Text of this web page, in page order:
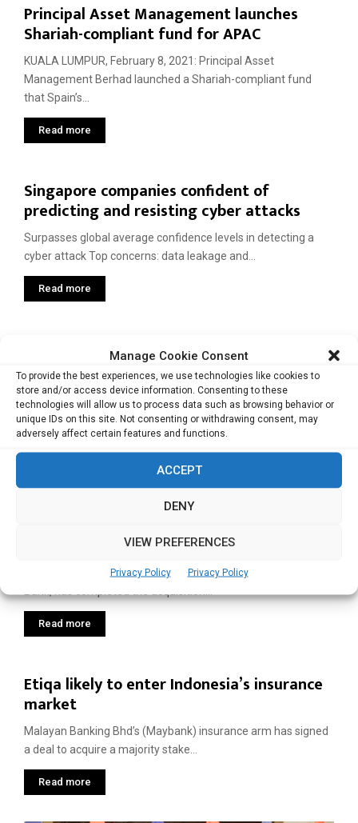
Manage Cookie Consent
To provide the best experiences, we use technologies like cookies to
store and/or access device information. Consenting to these
technologies will allow us to process data such as browsing behavior or
unique IDs on this site. Not consenting or withdrawing consent, may
adversely affect certain features and functions.
ACCEPT
DENY
VIEW PREFERENCES
Privacy Policy Privacy Policy
Principal Asset Management launches
Shariah-compliant fund for APAC
KUALA LUMPUR, February 8, 2021: Principal Asset
Management Berhad launched a Shariah-compliant fund
that Spain’s...
Read more
Singapore companies confident of
predicting and resisting cyber attacks
Surpasses global average confidence levels in detecting a
cyber attack Top concerns: data leakage and...
Read more
Bangkok to host first-ever ASEAN-ISRAEL
Security Summit on Feb 21
The premier Cyber and Homeland Security Conference will
witness industry leaders, decision makers, academicians
and...
of Barclays’ wealth business
BANK of Singapore (BOS), the private banking unit of OCBC
Bank, has completed the acquisition...
Read more
Etiqa likely to enter Indonesia’s insurance
market
Malayan Banking Bhd’s (Maybank) insurance arm has signed
a deal to acquire a majority stake...
Read more